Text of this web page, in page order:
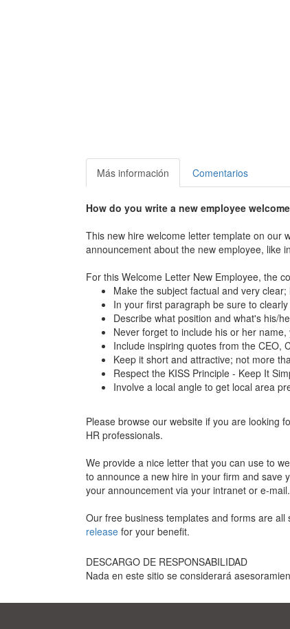
Más información Comentarios
How do you write a new employee
This new hire welcome letter template on our
announcement about the new employee, like
For this Welcome Letter New Employee, the
Make the subject factual and very
In your first paragraph be sure to
Describe what position and what's his/
Never forget to include his or her
Include inspiring quotes from the CEO,
Keep it short and attractive; not more
Respect the KISS Principle - Keep It
Involve a local angle to get local area
Please browse our website if you are looking
HR professionals.
We provide a nice letter that you can use to
to announce a new hire in your firm and save
your announcement via your intranet or e-mail.
Our free business templates and forms are
releasefor your benefit.
DESCARGO DE RESPONSABILIDAD
Nada en este sitio se considerará